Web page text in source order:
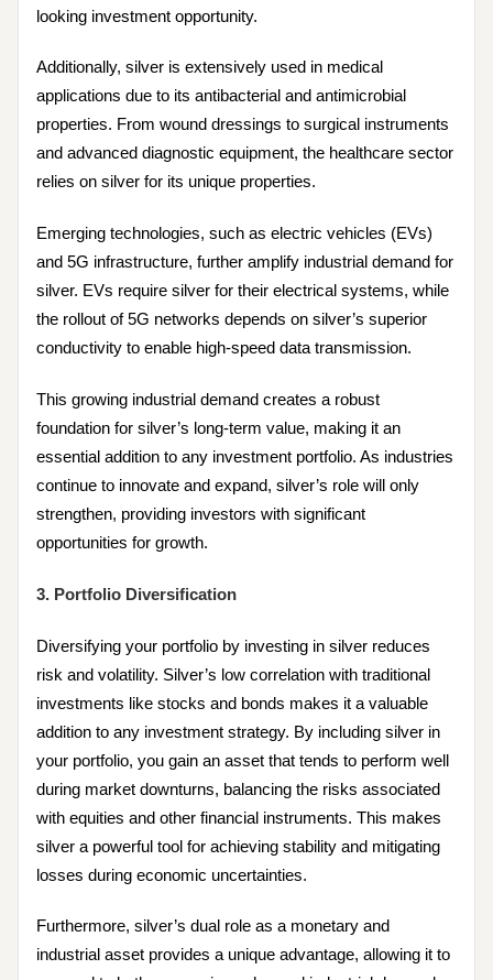
looking investment opportunity.
Additionally, silver is extensively used in medical
applications due to its antibacterial and antimicrobial
properties. From wound dressings to surgical instruments
and advanced diagnostic equipment, the healthcare sector
relies on silver for its unique properties.
Emerging technologies, such as electric vehicles (EVs)
and 5G infrastructure, further amplify industrial demand for
silver. EVs require silver for their electrical systems, while
the rollout of 5G networks depends on silver’s superior
conductivity to enable high-speed data transmission.
This growing industrial demand creates a robust
foundation for silver’s long-term value, making it an
essential addition to any investment portfolio. As industries
continue to innovate and expand, silver’s role will only
strengthen, providing investors with significant
opportunities for growth.
3. Portfolio Diversification
Diversifying your portfolio by investing in silver reduces
risk and volatility. Silver’s low correlation with traditional
investments like stocks and bonds makes it a valuable
addition to any investment strategy. By including silver in
your portfolio, you gain an asset that tends to perform well
during market downturns, balancing the risks associated
with equities and other financial instruments. This makes
silver a powerful tool for achieving stability and mitigating
losses during economic uncertainties.
Furthermore, silver’s dual role as a monetary and
industrial asset provides a unique advantage, allowing it to